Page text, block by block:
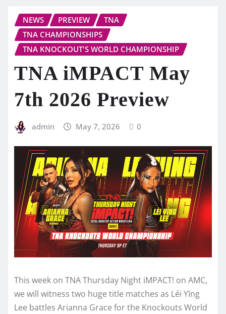
NEWS PREVIEW
TNA
TNA CHAMPIONSHIPS
TNA KNOCKOUT'S WORLD CHAMPIONSHIP
TNA iMPACT May
7th 2026 Preview
admin May 7, 2026 0
This week on TNA Thursday Night iMPACT! on AMC,
we will witness two huge title matches as Léi Yǐng
Lee battles Arianna Grace for the Knockouts World